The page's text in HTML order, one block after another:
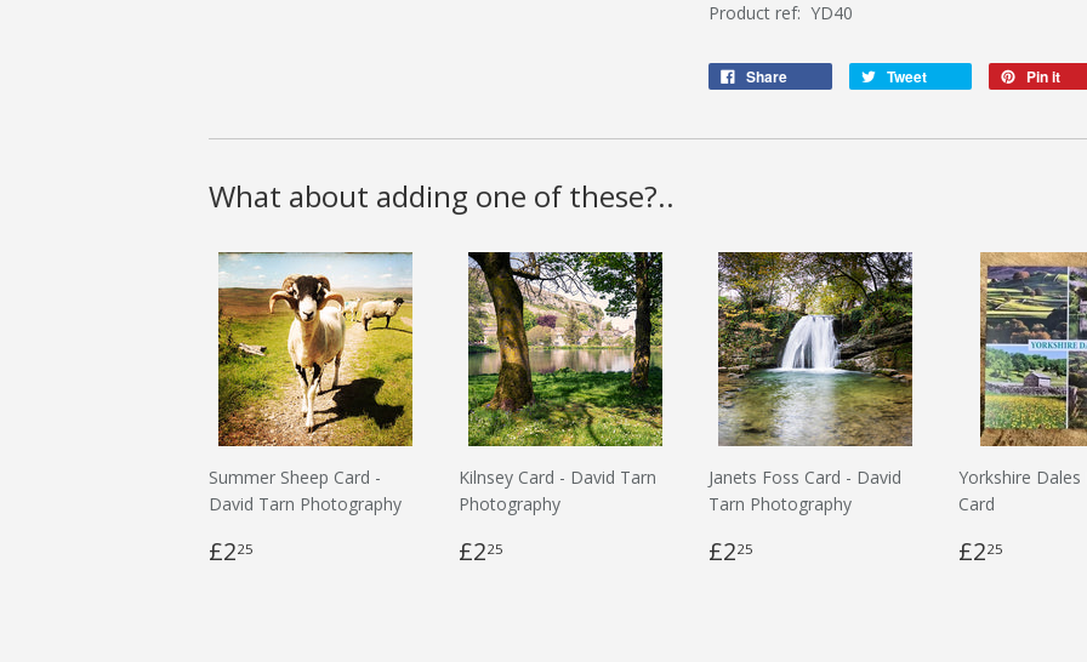
Product ref: YD40
Share Tweet Pin it
What about adding one of these?..
Summer Sheep Card -
David Tarn Photography
£225
Kilnsey Card - David Tarn
Photography
£225
Janets Foss Card - David
Tarn Photography
£225
Yorkshire Dales
Card
£225